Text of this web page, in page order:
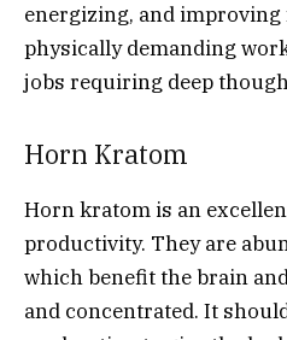
energizing, and
physically demanding
jobs requiring deep
Horn Kratom
Horn kratom is an
productivity. They are
which benefit the brain
and concentrated. It